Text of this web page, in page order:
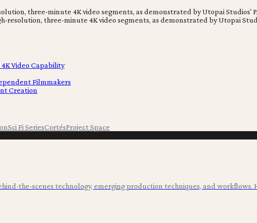
three-minute 4K video segments, as demonstrated by Utopai
resolution, three-minute 4K video segments, as demonstrated by Utopai
Video Capability
Filmmakers
Creation
Sci Fi SeriesCortésProject Space
the-scenes technology, emerging production techniques, and